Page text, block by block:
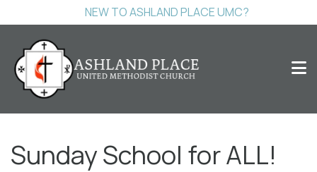
NEW TO ASHLAND PLACE UMC?
Sunday School for ALL!